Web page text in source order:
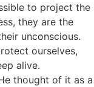
to project the
they are the
unconscious.
ourselves,
alive.
thought of it as a